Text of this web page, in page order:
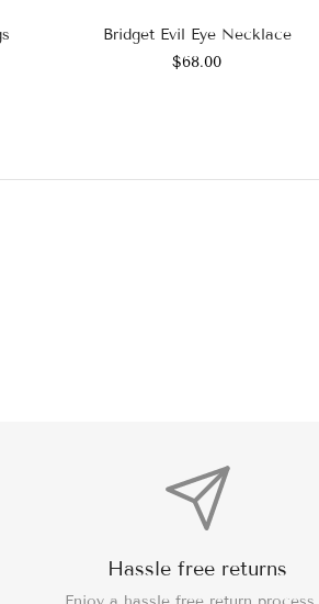
Bridget Evil Eye Necklace
$68.00
Hassle free returns